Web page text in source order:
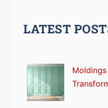
LATEST